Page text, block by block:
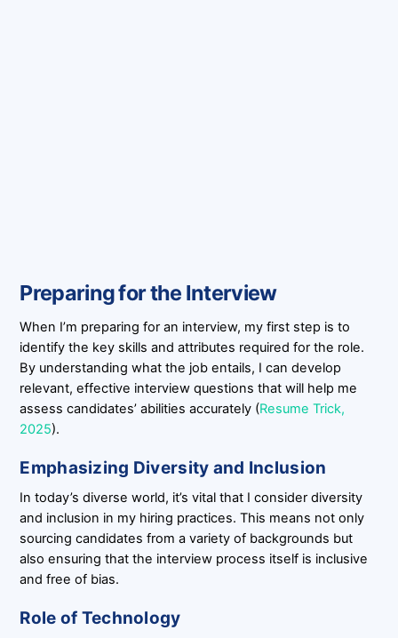
Preparing for the Interview
When I’m preparing for an interview, my first step is to
identify the key skills and attributes required for the role.
By understanding what the job entails, I can develop
relevant, effective interview questions that will help me
assess candidates’ abilities accurately (Resume Trick,
2025).
Emphasizing Diversity and Inclusion
In today’s diverse world, it’s vital that I consider diversity
and inclusion in my hiring practices. This means not only
sourcing candidates from a variety of backgrounds but
also ensuring that the interview process itself is inclusive
and free of bias.
Role of Technology